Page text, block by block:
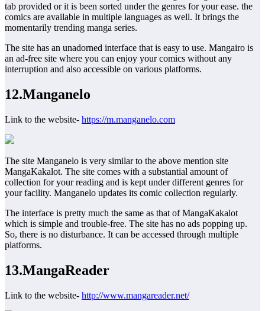
tab provided or it is been sorted under the genres for your ease. the
comics are available in multiple languages as well. It brings the
momentarily trending manga series.
The site has an unadorned interface that is easy to use. Mangairo is
an ad-free site where you can enjoy your comics without any
interruption and also accessible on various platforms.
12.Manganelo
Link to the website- https://m.manganelo.com
The site Manganelo is very similar to the above mention site
MangaKakalot. The site comes with a substantial amount of
collection for your reading and is kept under different genres for
your facility. Manganelo updates its comic collection regularly.
The interface is pretty much the same as that of MangaKakalot
which is simple and trouble-free. The site has no ads popping up.
So, there is no disturbance. It can be accessed through multiple
platforms.
13.MangaReader
Link to the website- http://www.mangareader.net/